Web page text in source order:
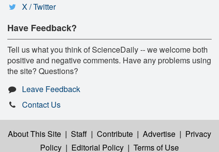
X / Twitter
Have Feedback?
Tell us what you think of ScienceDaily -- we welcome both
positive and negative comments. Have any problems using
the site? Questions?
Leave Feedback
Contact Us
About This Site | Staff | Contribute | Advertise | Privacy
Policy | Editorial Policy | Terms of Use